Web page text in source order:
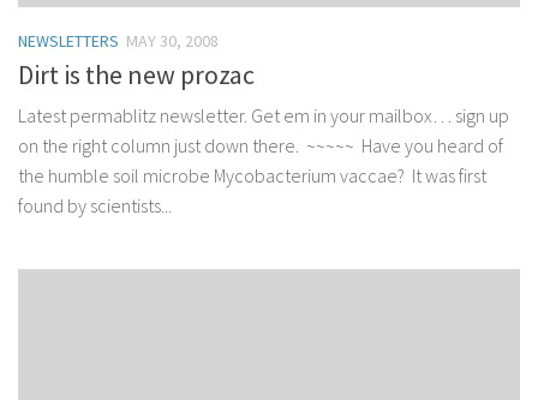
NEWSLETTERS MAY 30, 2008
Dirt is the new prozac
Latest permablitz newsletter. Get em in your mailbox… sign up
on the right column just down there. ~~~~~ Have you heard of
the humble soil microbe Mycobacterium vaccae? It was first
found by scientists...